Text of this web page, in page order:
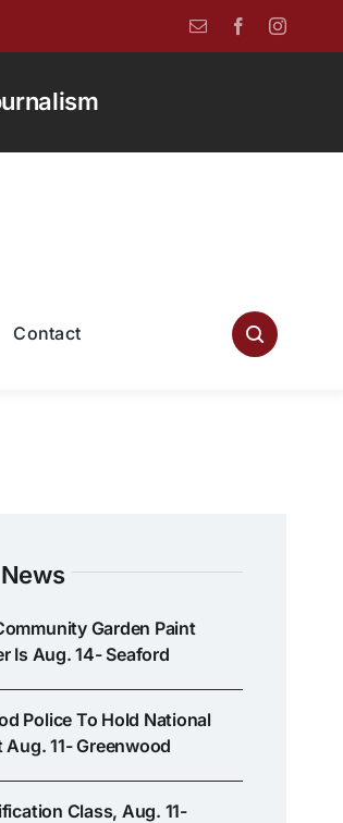
Contact
Garden Paint
Is Aug. 14- Seaford
Police To Hold National
Aug. 11- Greenwood
Class, Aug. 11-